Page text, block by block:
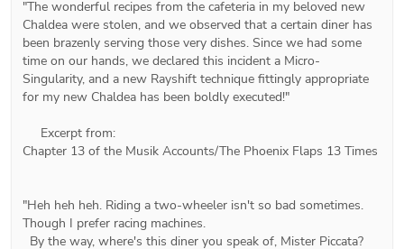
"The wonderful recipes from the cafeteria in my beloved new
Chaldea were stolen, and we observed that a certain diner has
been brazenly serving those very dishes. Since we had some
time on our hands, we declared this incident a Micro-
Singularity, and a new Rayshift technique fittingly appropriate
for my new Chaldea has been boldly executed!"
Chapter 13 of the Musik Accounts/The Phoenix Flaps 13 Times
"Heh heh heh. Riding a two-wheeler isn't so bad sometimes.
Though I prefer racing machines.